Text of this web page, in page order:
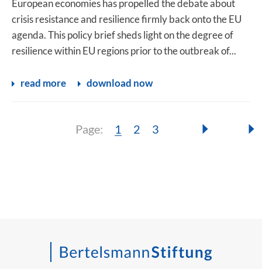
European economies has propelled the debate about
crisis resistance and resilience firmly back onto the EU
agenda. This policy brief sheds light on the degree of
resilience within EU regions prior to the outbreak of...
read more download now
Page: Page:
1 Page:
2 Page:
3